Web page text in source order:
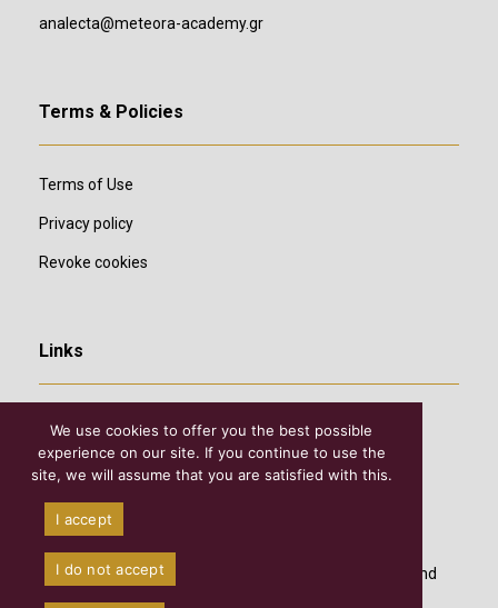
analecta@meteora-academy.gr
Terms & Policies
Terms of Use
Privacy policy
Revoke cookies
Links
©2026 Copyright Diocesan Academy of Theological and
We use cookies to offer you the best possible
experience on our site. If you continue to use the
site, we will assume that you are satisfied with this.
I accept
I do not accept